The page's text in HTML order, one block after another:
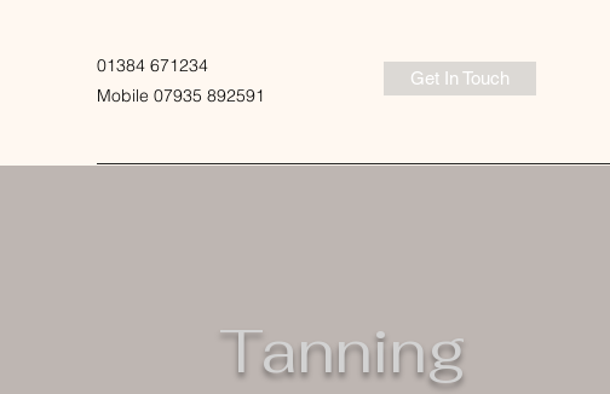
01384 671234
Mobile 07935 892591
Get In Touch
Tanning